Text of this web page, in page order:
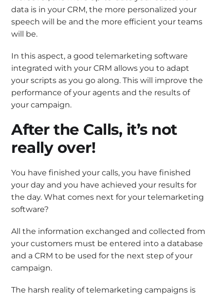
data is in your CRM, the more personalized your
speech will be and the more efficient your teams
will be.
In this aspect, a good telemarketing software
integrated with your CRM allows you to adapt
your scripts as you go along. This will improve the
performance of your agents and the results of
your campaign.
After the Calls, it’s not
really over!
You have finished your calls, you have finished
your day and you have achieved your results for
the day. What comes next for your telemarketing
software?
All the information exchanged and collected from
your customers must be entered into a database
and a CRM to be used for the next step of your
campaign.
The harsh reality of telemarketing campaigns is